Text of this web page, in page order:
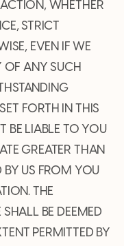
WHETHER
STRICT
EVEN IF WE
OF ANY SUCH
FORTH IN THIS
BE LIABLE TO YOU
GREATER THAN
BY US FROM YOU
THE
BE DEEMED
PERMITTED BY